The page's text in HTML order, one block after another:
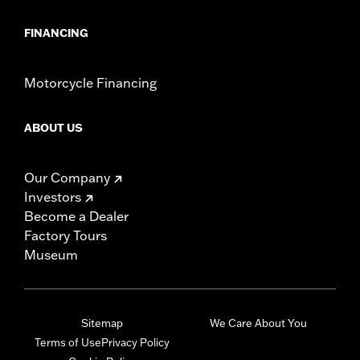
FINANCING
Motorcycle Financing
ABOUT US
Our Company
Investors
Become a Dealer
Factory Tours
Museum
Sitemap
Terms of UsePrivacy Policy
We Care About You